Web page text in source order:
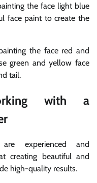
the face light blue
face paint to create the
the face red and
green and yellow face
tail.
with a
experienced and
creating beautiful and
high-quality results.